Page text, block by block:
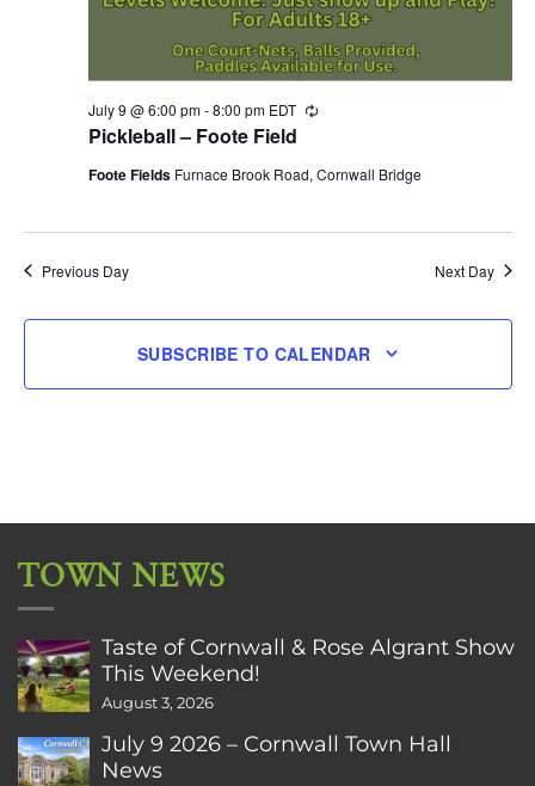
Pickleball – Foote Field
July 9 @ 6:00 pm-8:00 pm EDT Recurring
Foote Fields Furnace Brook Road, Cornwall Bridge
Previous Day Next Day
SUBSCRIBE TO CALENDAR
TOWN NEWS
Taste of Cornwall & Rose Algrant Show
This Weekend!
August 3, 2026
July 9 2026 – Cornwall Town Hall
News